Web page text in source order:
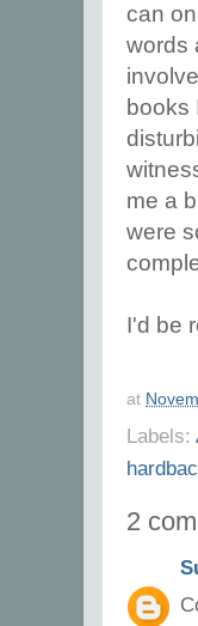
can
words
books
me a
were
I'd be
at
Labels:
2